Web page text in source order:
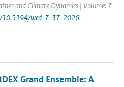
and Climate Dynamics | Volume: 7
10.5194/wcd-7-37-2026
Grand Ensemble: A